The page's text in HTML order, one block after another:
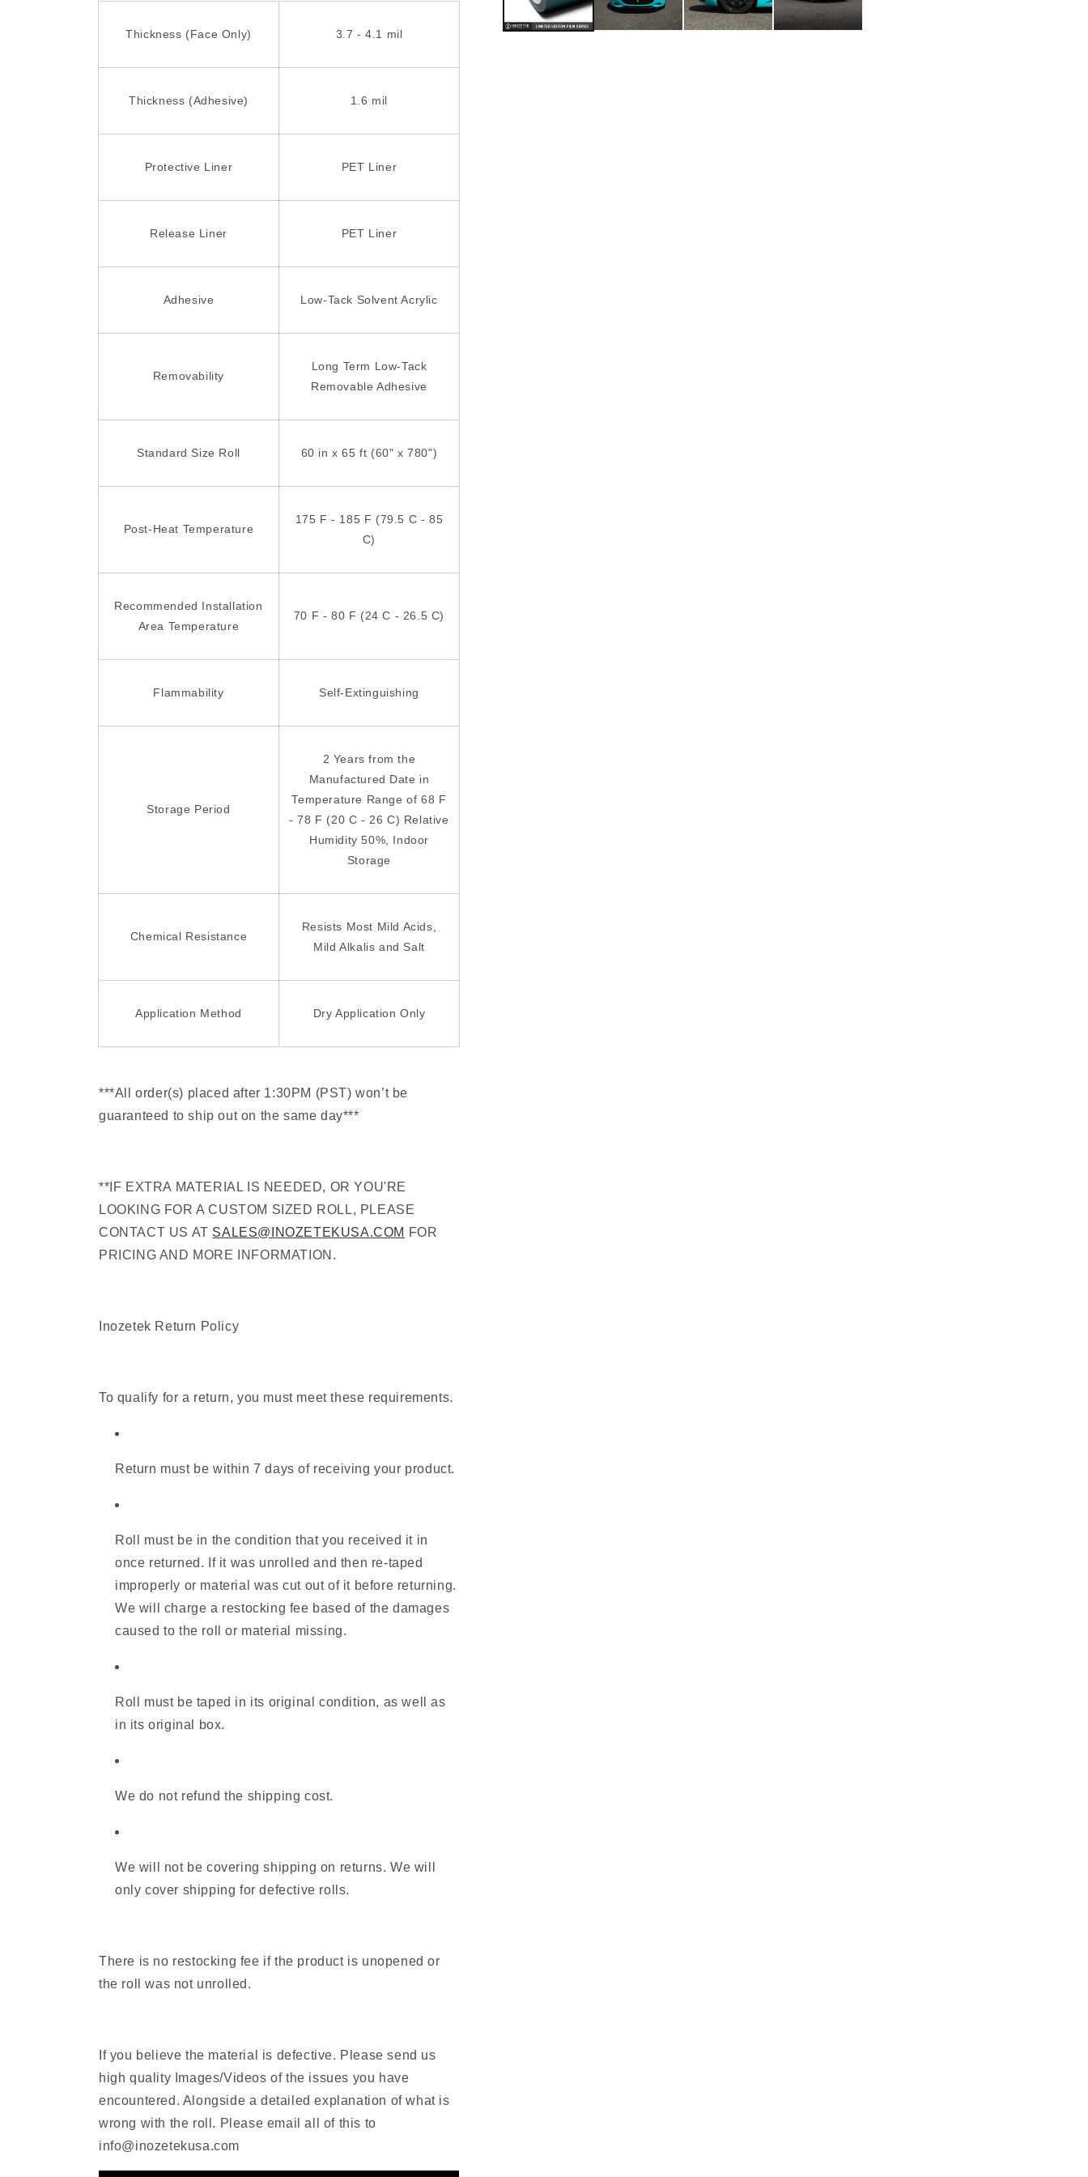
Thickness (Face Only) 3.7 - 4.1 mil
Thickness (Adhesive) 1.6 mil
Protective Liner PET Liner
Release Liner PET Liner
Adhesive Low-Tack Solvent Acrylic
Removability
Long Term Low-Tack
Removable Adhesive
Standard Size Roll 60 in x 65 ft (60" x 780")
Post-Heat Temperature
175 F - 185 F (79.5 C - 85
C)
Recommended Installation
Area Temperature
70 F - 80 F (24 C - 26.5 C)
Flammability Self-Extinguishing
Storage Period
2 Years from the
Manufactured Date in
Temperature Range of 68 F
- 78 F (20 C - 26 C) Relative
Humidity 50%, Indoor
Storage
Chemical Resistance
Resists Most Mild Acids,
Mild Alkalis and Salt
Application Method Dry Application Only
***All order(s) placed after 1:30PM (PST) won’t be
guaranteed to ship out on the same day***
**IF EXTRA MATERIAL IS NEEDED, OR YOU'RE
LOOKING FOR A CUSTOM SIZED ROLL, PLEASE
CONTACT US AT SALES@INOZETEKUSA.COM FOR
PRICING AND MORE INFORMATION.
Inozetek Return Policy
To qualify for a return, you must meet these requirements.
Return must be within 7 days of receiving your product.
Roll must be in the condition that you received it in
once returned. If it was unrolled and then re-taped
improperly or material was cut out of it before returning.
We will charge a restocking fee based of the damages
caused to the roll or material missing.
Roll must be taped in its original condition, as well as
in its original box.
We do not refund the shipping cost.
We will not be covering shipping on returns. We will
only cover shipping for defective rolls.
There is no restocking fee if the product is unopened or
the roll was not unrolled.
If you believe the material is defective. Please send us
high quality Images/Videos of the issues you have
encountered. Alongside a detailed explanation of what is
wrong with the roll. Please email all of this to
info@inozetekusa.com